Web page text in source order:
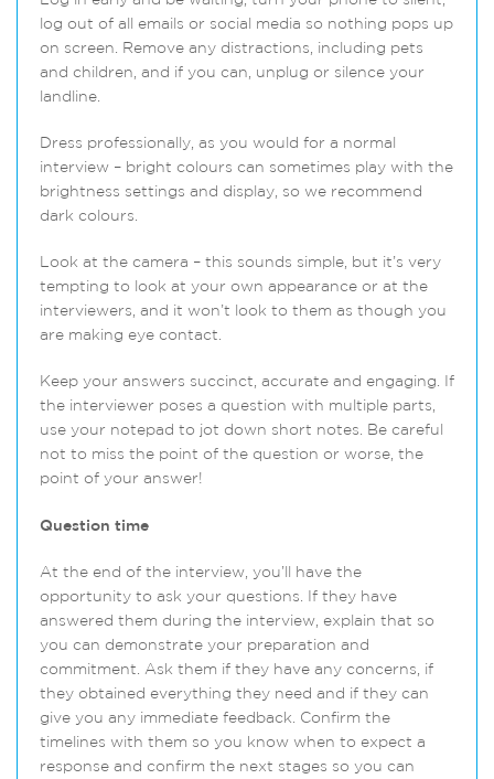
log out of all emails or social media so nothing pops up
on screen. Remove any distractions, including pets
and children, and if you can, unplug or silence your
landline.
Dress professionally, as you would for a normal
interview – bright colours can sometimes play with the
brightness settings and display, so we recommend
dark colours.
Look at the camera – this sounds simple, but it’s very
tempting to look at your own appearance or at the
interviewers, and it won’t look to them as though you
are making eye contact.
Keep your answers succinct, accurate and engaging. If
the interviewer poses a question with multiple parts,
use your notepad to jot down short notes. Be careful
not to miss the point of the question or worse, the
point of your answer!
Question time
At the end of the interview, you’ll have the
opportunity to ask your questions. If they have
answered them during the interview, explain that so
you can demonstrate your preparation and
commitment. Ask them if they have any concerns, if
they obtained everything they need and if they can
give you any immediate feedback. Confirm the
timelines with them so you know when to expect a
response and confirm the next stages so you can